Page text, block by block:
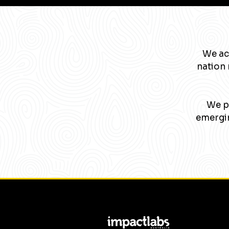
We
nation
We